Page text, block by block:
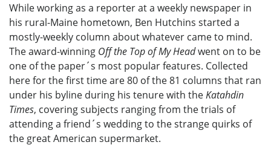
While working as a reporter at a weekly newspaper in
his rural-Maine hometown, Ben Hutchins started a
mostly-weekly column about whatever came to mind.
The award-winning Off the Top of My Headwent on to be
one of the paper´s most popular features. Collected
here for the first time are 80 of the 81 columns that ran
under his byline during his tenure with theKatahdin
Times, covering subjects ranging from the trials of
attending a friend´s wedding to the strange quirks of
the great American supermarket.